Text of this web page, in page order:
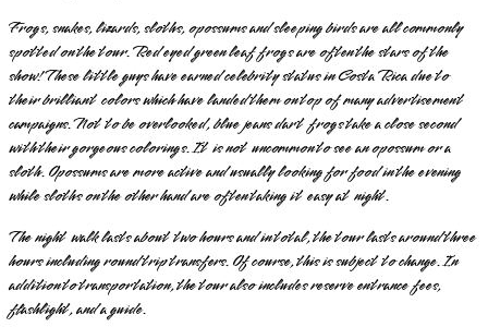
Frogs, snakes, lizards, sloths, opossums and sleeping birds are all commonly
spotted on the tour. Red eyed green leaf frogs are often the stars of the
show! These little guys have earned celebrity status in Costa Rica due to
their brilliant colors which have landed them on top of many advertisement
campaigns. Not to be overlooked, blue jeans dart frogs take a close second
with their gorgeous colorings. It is not uncommon to see an opossum or a
sloth. Opossums are more active and usually looking for food in the evening
while sloths on the other hand are often taking it easy at night.
The night walk lasts about two hours and in total, the tour lasts around three
hours including round trip transfers. Of course, this is subject to change. In
addition to transportation, the tour also includes reserve entrance fees,
flashlight, and a guide.